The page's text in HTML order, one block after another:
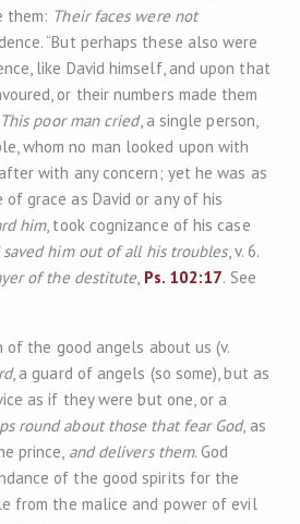
them: Their faces were not
“But perhaps these also were
like David himself, and upon that
or their numbers made them
This poor man cried, a single person,
whom no man looked upon with
with any concern; yet he was as
grace as David or any of his
him, took cognizance of his case
saved him out of all his troubles, v. 6.
of the destitute, Ps. 102:17. See
of the good angels about us (v.
, a guard of angels (so some), but as
as if they were but one, or a
round about those that fear God, as
prince, and delivers them. God
of the good spirits for the
from the malice and power of evil